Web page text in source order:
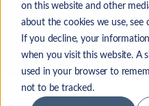
on this website and other
about the cookies we use, see
If you decline, your
when you visit this website. A
used in your browser to
not to be tracked.
Oracle ULA Compliance
U-LA-La: 3
Licensing
Myths